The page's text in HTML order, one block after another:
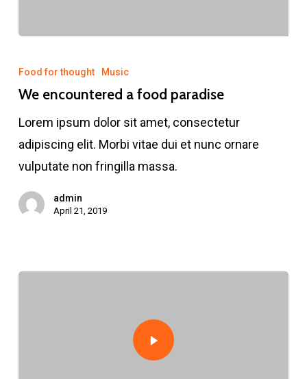
encountered
a
paradise
Food for thought Music
We encountered a food paradise
Lorem ipsum dolor sit amet, consectetur
adipiscing elit. Morbi vitae dui et nunc ornare
vulputate non fringilla massa.
admin
April 21, 2019